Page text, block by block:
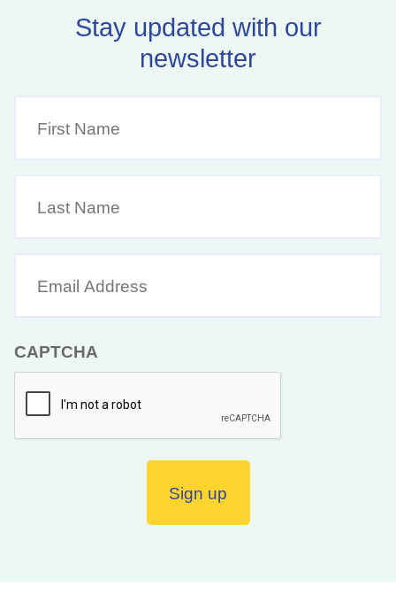
Stay updated with our
newsletter
Name
Name
Address
CAPTCHA